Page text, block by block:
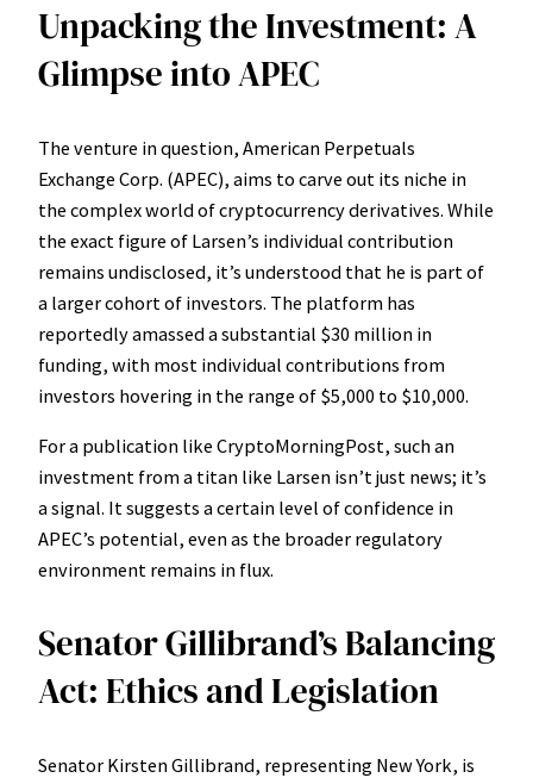
Unpacking the Investment: A
Glimpse into APEC
The venture in question, American Perpetuals
Exchange Corp. (APEC), aims to carve out its niche in
the complex world of cryptocurrency derivatives. While
the exact figure of Larsen’s individual contribution
remains undisclosed, it’s understood that he is part of
a larger cohort of investors. The platform has
reportedly amassed a substantial $30 million in
funding, with most individual contributions from
investors hovering in the range of $5,000 to $10,000.
For a publication like CryptoMorningPost, such an
investment from a titan like Larsen isn’t just news; it’s
a signal. It suggests a certain level of confidence in
APEC’s potential, even as the broader regulatory
environment remains in flux.
Senator Gillibrand’s Balancing
Act: Ethics and Legislation
Senator Kirsten Gillibrand, representing New York, is